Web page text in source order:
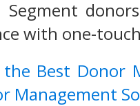
with one-
Best Donor
Management